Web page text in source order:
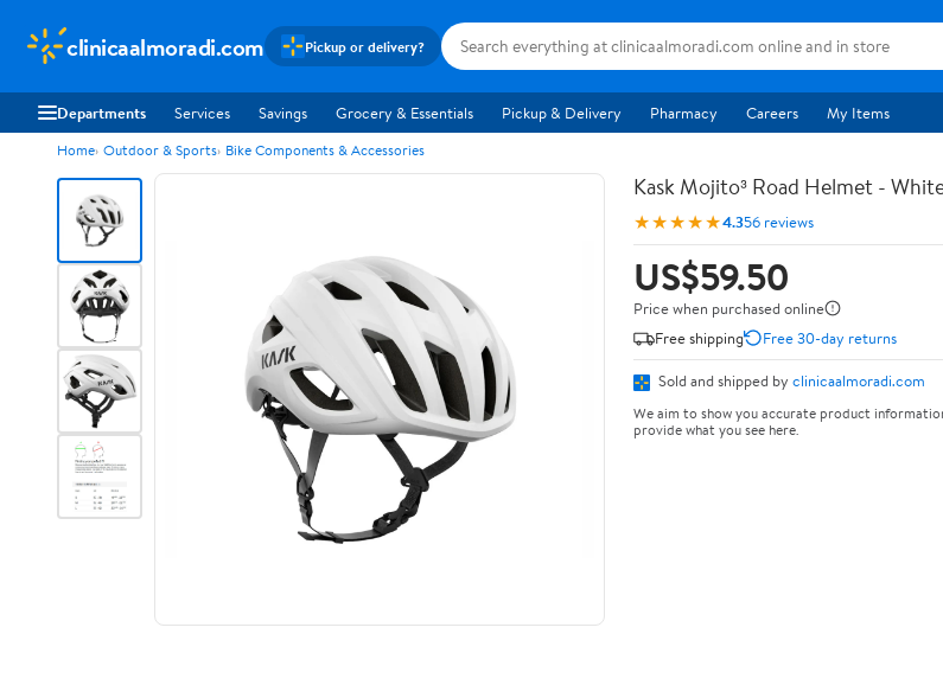
clinicaalmoradi.com Pickup or delivery?
Departments Services Savings Grocery & Essentials Pickup & Delivery Pharmacy Careers My Items
Home Outdoor & Sports Bike Components & Accessories
Kask Mojito³ Road Helmet -
★★★★★4.356 reviews
US$59.50
Price when purchased online
Free shipping
Free 30-day returns
Sold and shipped by clinicaalmoradi.com
We aim to show you accurate product
provide what you see here.